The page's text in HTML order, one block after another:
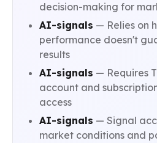
decision-making for
AI-signals — Relies on
performance doesn't
results
AI-signals — Requires
account and
access
AI-signals — Signal
market conditions and